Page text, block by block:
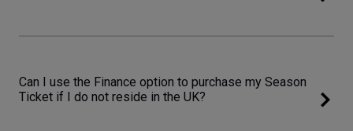
Can I use the Finance option to purchase my Season
Ticket if I do not reside in the UK?